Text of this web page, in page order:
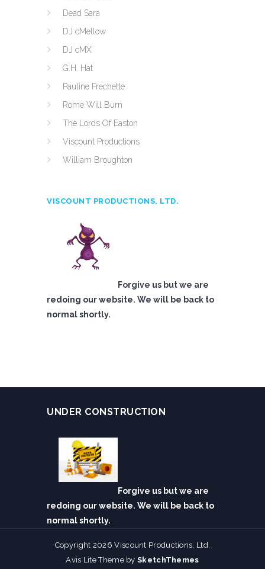
Dead Sara
DJ cMellow
DJ cMX
G.H. Hat
Pauline Frechette
Rome Will Burn
The Lords Of Easton
Viscount Productions
William Broughton
VISCOUNT PRODUCTIONS, LTD.
Forgive us but we are
redoing our website. We will be back to
normal shortly.
UNDER CONSTRUCTION
Forgive us but we are
redoing our website. We will be back to
normal shortly.
Copyright 2026 Viscount Productions, Ltd.
Avis Lite Theme bySketchThemes